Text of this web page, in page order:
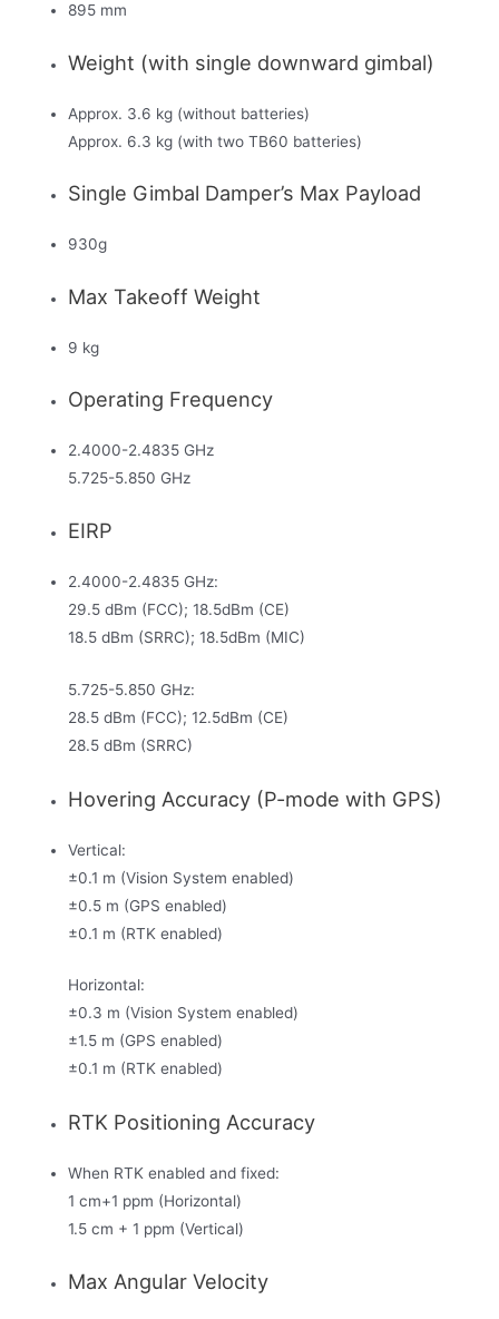
895 mm
Weight (with single downward gimbal)
Approx. 3.6 kg (without batteries)
Approx. 6.3 kg (with two TB60 batteries)
Single Gimbal Damper’s Max Payload
930g
Max Takeoff Weight
9 kg
Operating Frequency
2.4000-2.4835 GHz
5.725-5.850 GHz
EIRP
2.4000-2.4835 GHz:
29.5 dBm (FCC); 18.5dBm (CE)
18.5 dBm (SRRC); 18.5dBm (MIC)
5.725-5.850 GHz:
28.5 dBm (FCC); 12.5dBm (CE)
28.5 dBm (SRRC)
Hovering Accuracy (P-mode with GPS)
Vertical:
±0.1 m (Vision System enabled)
±0.5 m (GPS enabled)
±0.1 m (RTK enabled)
Horizontal:
±0.3 m (Vision System enabled)
±1.5 m (GPS enabled)
±0.1 m (RTK enabled)
RTK Positioning Accuracy
When RTK enabled and fixed:
1 cm+1 ppm (Horizontal)
1.5 cm + 1 ppm (Vertical)
Max Angular Velocity